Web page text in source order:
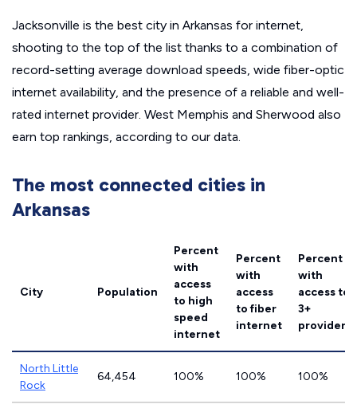
Jacksonville is the best city in Arkansas for internet,
shooting to the top of the list thanks to a combination of
record-setting average download speeds, wide fiber-optic
internet availability, and the presence of a reliable and well-
rated internet provider. West Memphis and Sherwood also
earn top rankings, according to our data.
The most connected cities in
Arkansas
City Population
Percent
with
access
to high
speed
internet
Percent
with
access
to fiber
internet
Percent
with
access to
3+
providers
North Little
Rock
64,454 100% 100% 100%